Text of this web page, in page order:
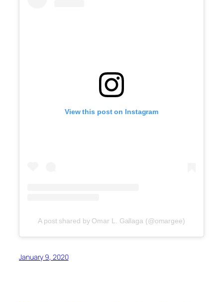
View this post on Instagram
A post shared by Omar L. Gallaga (@omargee)
January 9, 2020